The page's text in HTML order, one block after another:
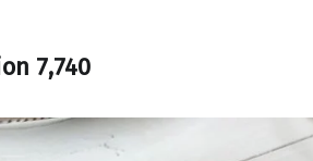
7,740